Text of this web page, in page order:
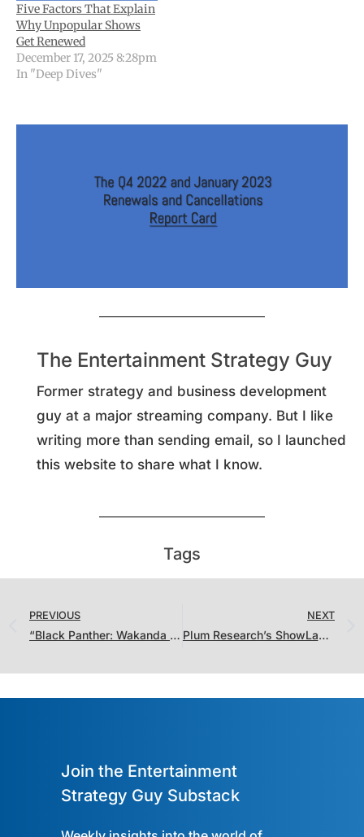
Five Factors That Explain
Why Unpopular Shows
Get Renewed
December 17, 2025 8:28pm
In "Deep Dives"
The Entertainment Strategy Guy
Former strategy and business development
guy at a major streaming company. But I like
writing more than sending email, so I launched
this website to share what I know.
Tags
PREVIOUS
“Black Panther: Wakanda Forever” Set Records While “The Last of Us” Chases “House of the Dragon”
NEXT
Plum Research’s ShowLabs Joins the Streaming Ratings Report, Plus the Battle of the Valentine’s Day Romcoms
Join the Entertainment
Strategy Guy Substack